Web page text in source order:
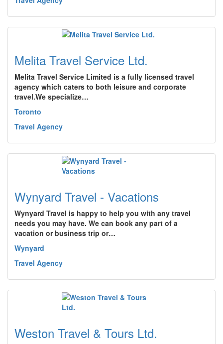
Melita Travel Service Ltd.
Melita Travel Service Limited is a fully licensed travel
agency which caters to both leisure and corporate
travel.We specialize…
Toronto
Travel Agency
Wynyard Travel - Vacations
Wynyard Travel is happy to help you with any travel
needs you may have. We can book any part of a
vacation or business trip or…
Wynyard
Travel Agency
Weston Travel & Tours Ltd.